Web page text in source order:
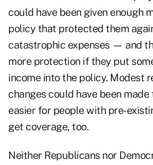
could have been given enough
policy that protected them
catastrophic expenses — and
more protection if they put
income into the policy. Modest
changes could have been made
easier for people with pre-
get coverage, too.
Neither Republicans nor